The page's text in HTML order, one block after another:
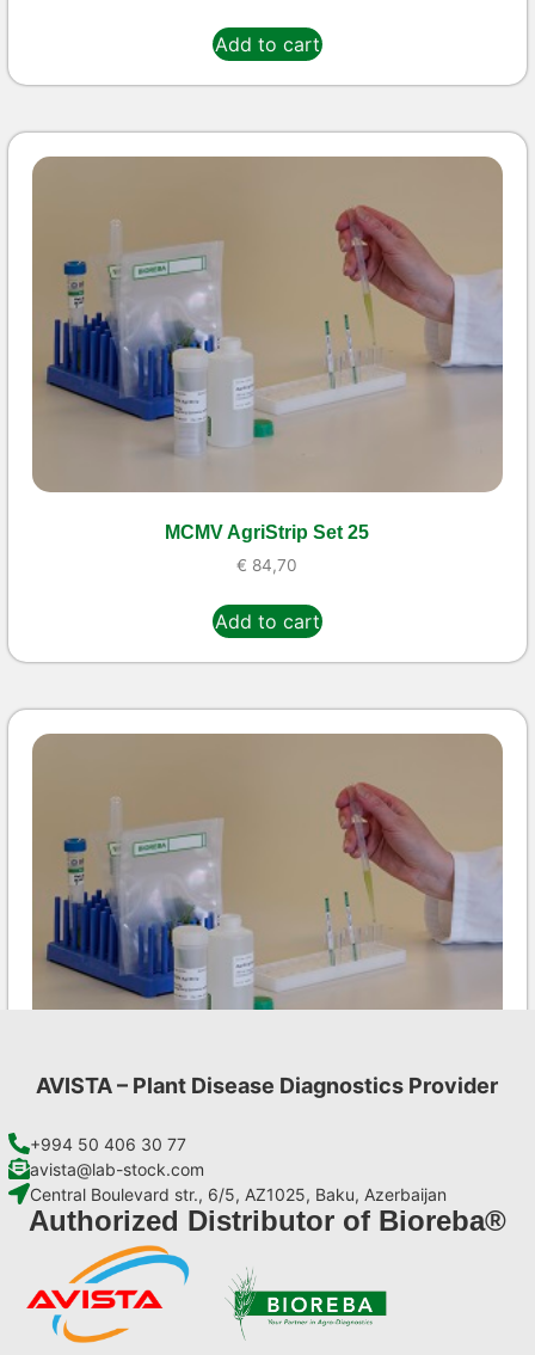
Add to cart
MCMV AgriStrip Set 25
€ 84,70
Add to cart
Add to cart
AVISTA – Plant Disease Diagnostics Provider
+994 50 406 30 77
avista@lab-stock.com
Central Boulevard str., 6/5, AZ1025, Baku, Azerbaijan
Authorized Distributor of Bioreba®